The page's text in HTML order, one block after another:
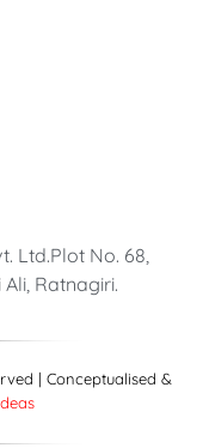
Ltd.Plot No. 68,
Ratnagiri.
| Conceptualised &